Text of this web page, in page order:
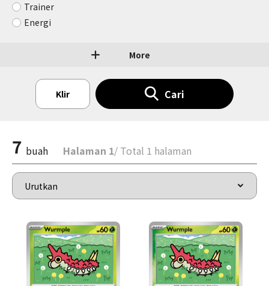
Trainer
Energi
More
Klir Cari
7 buah Halaman 1/ Total 1 halaman